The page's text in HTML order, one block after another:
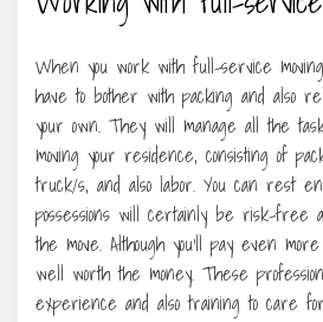
When you work with full-service moving
have to bother with packing and also
your own. They will manage all the
moving your residence, consisting of
truck/s, and also labor. You can rest
possessions will certainly be risk-free
the move. Although you’ll pay even
well worth the money. These
experience and also training to care